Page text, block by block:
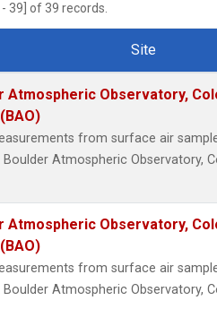
HFC-32
Halon-2402
Methyl
PFC-218
i-Butane
i-Pentane
- 39] of 39 records.
Site
Atmospheric Observatory,
from surface air
Atmospheric Observatory,
Atmospheric Observatory,
from surface air
Atmospheric Observatory,